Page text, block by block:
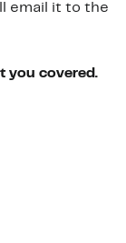
email it to the
you covered.